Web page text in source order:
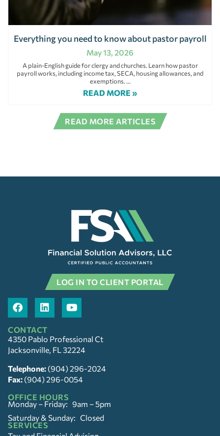
Everything you need to know about pastor payroll
May 13, 2026
A plain-English guide for clergy and churches. Learn how pastor
payroll works, including income tax, SECA, housing allowances, and
exemptions.
READ MORE »
READ MORE ARTICLES
LOG IN TO CLIENT PORTAL
CONTACT
4350 Pablo Professional Ct
Jacksonville, FL 32224
Telephone: (904) 296-2024
Fax: (904) 296-0054
OFFICE HOURS
Monday – Friday: 9am – 5pm
Saturday & Sunday: Closed
SERVICES